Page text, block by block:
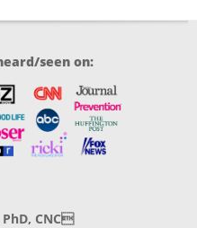
seen on:
CNC